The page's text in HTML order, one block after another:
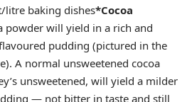
litre baking dishes*Cocoa
powder will yield in a rich and
pudding (pictured in the
A normal unsweetened cocoa
unsweetened, will yield a milder
— not bitter in taste and still